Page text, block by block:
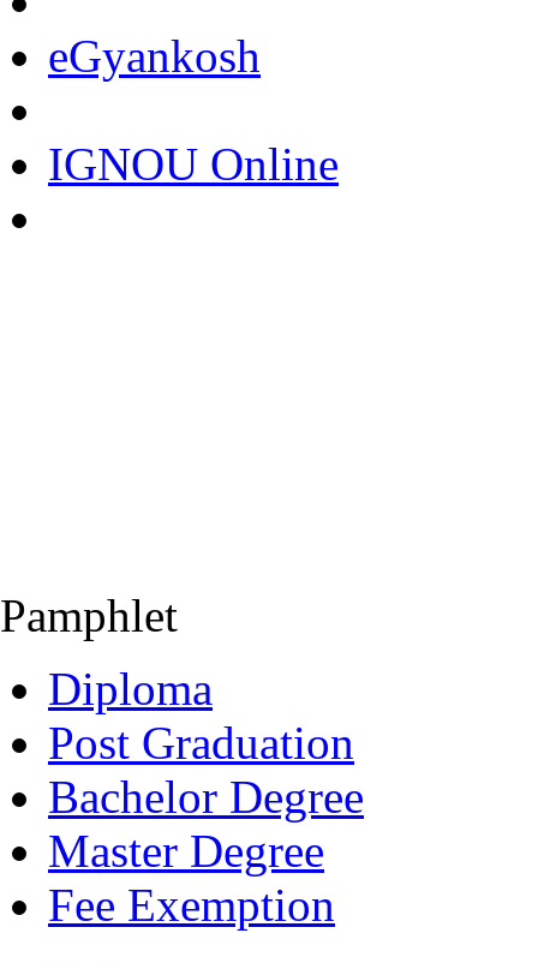
eGyankosh
IGNOU Online
Pamphlet
Diploma
Post Graduation
Bachelor Degree
Master Degree
Fee Exemption